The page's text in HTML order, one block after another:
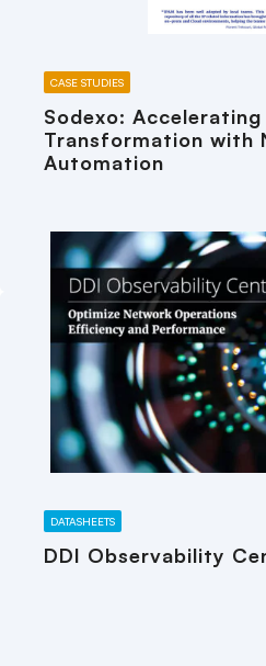
CASE STUDIES
Sodexo:
Transformation with
Automation
DATASHEETS
DDI Observability